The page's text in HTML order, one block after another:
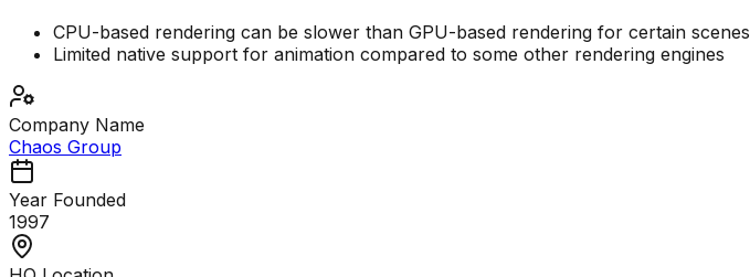
CPU-based rendering can be slower than GPU-based rendering for certain scenes
Limited native support for animation compared to some other rendering engines
Company Name
Chaos Group
Year Founded
1997